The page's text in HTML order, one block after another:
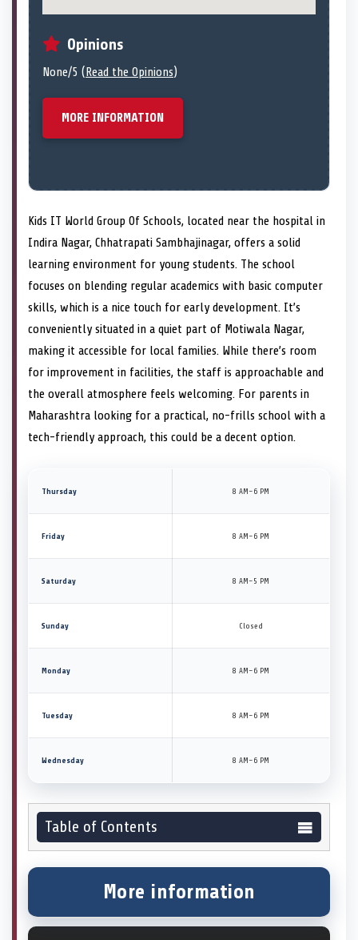
Opinions
None/5 (Read the Opinions)
MORE INFORMATION
Kids IT World Group Of Schools, located near the hospital in
Indira Nagar, Chhatrapati Sambhajinagar, offers a solid
learning environment for young students. The school
focuses on blending regular academics with basic computer
skills, which is a nice touch for early development. It’s
conveniently situated in a quiet part of Motiwala Nagar,
making it accessible for local families. While there’s room
for improvement in facilities, the staff is approachable and
the overall atmosphere feels welcoming. For parents in
Maharashtra looking for a practical, no-frills school with a
tech-friendly approach, this could be a decent option.
Thursday 8 AM–6 PM
Friday 8 AM–6 PM
Saturday 8 AM–5 PM
Sunday Closed
Monday 8 AM–6 PM
Tuesday 8 AM–6 PM
Wednesday 8 AM–6 PM
Table of Contents
More information